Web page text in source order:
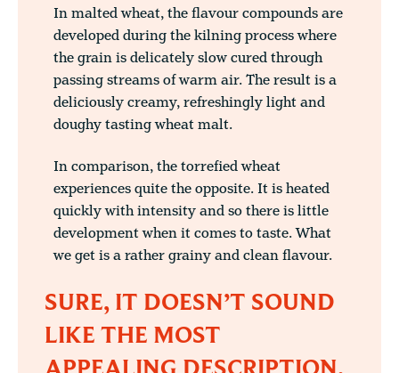
In malted wheat, the flavour compounds are
developed during the kilning process where
the grain is delicately slow cured through
passing streams of warm air. The result is a
deliciously creamy, refreshingly light and
doughy tasting wheat malt.
In comparison, the torrefied wheat
experiences quite the opposite. It is heated
quickly with intensity and so there is little
development when it comes to taste. What
we get is a rather grainy and clean flavour.
SURE, IT DOESN’T SOUND
LIKE THE MOST